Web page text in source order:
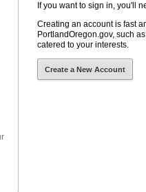
If you want to sign in, you'll
Creating an account is fast
PortlandOregon.gov, such
catered to your interests.
Create a New Account